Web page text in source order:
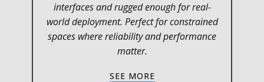
interfaces and rugged enough for real-
world deployment. Perfect for constrained
spaces where reliability and performance
matter.
SEE MORE